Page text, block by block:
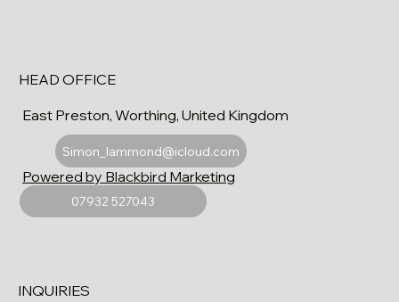
HEAD OFFICE
East Preston, Worthing, United Kingdom
Simon_lammond@icloud.com
07932 527043
Powered by Blackbird Marketing
INQUIRIES